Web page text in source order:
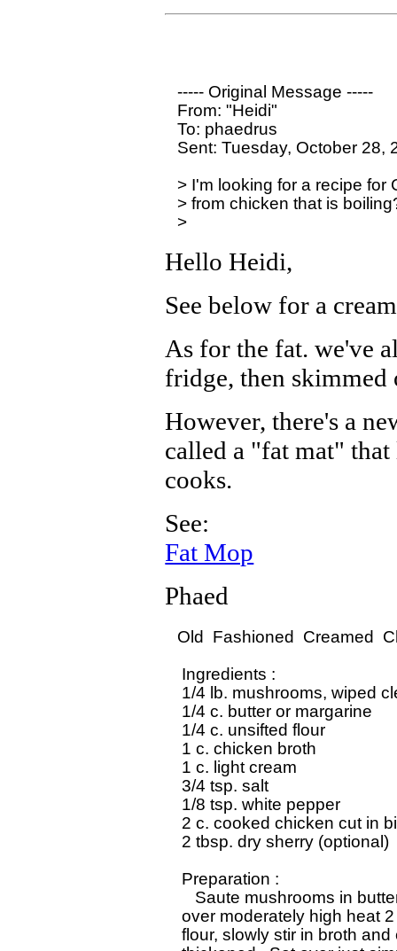
----- Original Message -----
From: "Heidi"
To: phaedrus
Sent: Tuesday, October 28,
> I'm looking for a recipe for
> from chicken that is
>
Hello Heidi,
See below for a
As for the fat. we've
fridge, then skimmed
However, there's a
called a "fat mat"
cooks.
See:
Fat Mop
Phaed
Old  Fashioned  Creamed
Ingredients :
1/4 lb. mushrooms, wiped
1/4 c. butter or margarine
1/4 c. unsifted flour
1 c. chicken broth
1 c. light cream
3/4 tsp. salt
1/8 tsp. white pepper
2 c. cooked chicken cut in
2 tbsp. dry sherry (optional)
Preparation :
Saute mushrooms in butter
over moderately high heat
flour, slowly stir in broth